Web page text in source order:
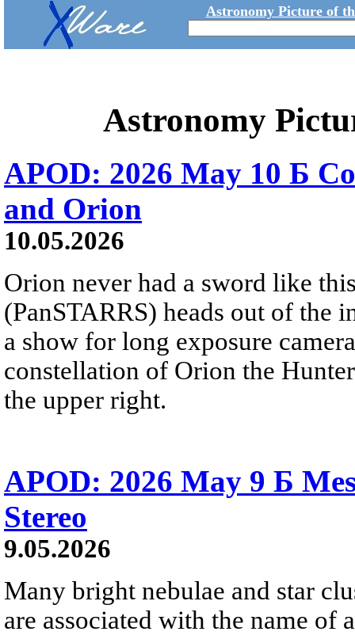
Astronomy Picture of
Astronomy
APOD: 2026 May 10 Б
and Orion
10.05.2026
Orion never had a sword like
(PanSTARRS) heads out of the
a show for long exposure
constellation of Orion the
the upper right.
APOD: 2026 May 9 Б
Stereo
9.05.2026
Many bright nebulae and star
are associated with the name of